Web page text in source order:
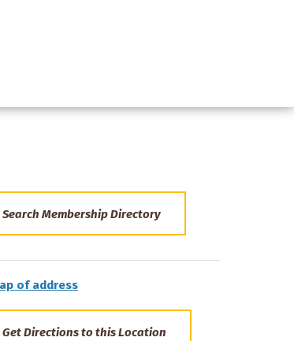
Search Membership Directory
Get Directions to this Location